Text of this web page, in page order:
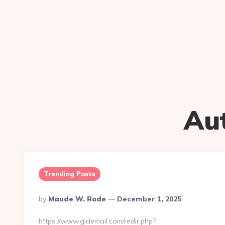
Trending Posts
Posted
By
By Maude W. Rode December 1, 2025
https://www.gldemail.com/redir.php?